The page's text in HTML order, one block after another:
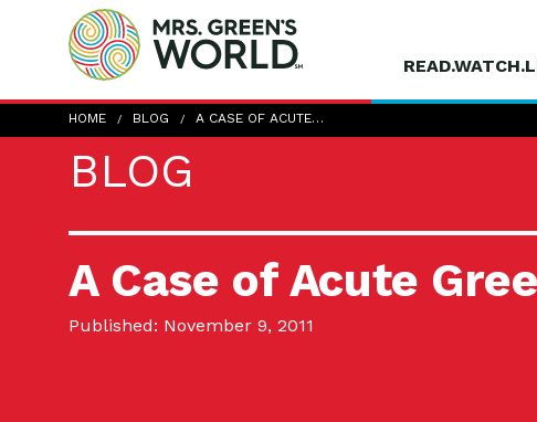
HOME BLOG A CASE OF ACUTE…
BLOG
A Case of Acute
Published: November 9, 2011